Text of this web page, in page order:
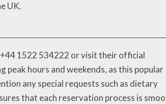
UK.
1522 534222 or visit their official
hours and weekends, as this popular
any special requests such as dietary
that each reservation process is